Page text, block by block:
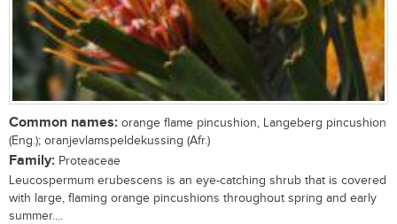
Common names: orange flame pincushion, Langeberg pincushion
(Eng.); oranjevlamspeldekussing (Afr.)
Family: Proteaceae
Leucospermum erubescens is an eye-catching shrub that is covered
with large, flaming orange pincushions throughout spring and early
summer....